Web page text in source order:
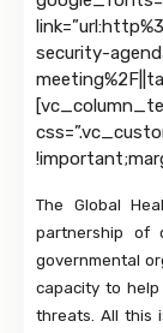
security-
The Global
partnership of
governmental
capacity to
threats. All this